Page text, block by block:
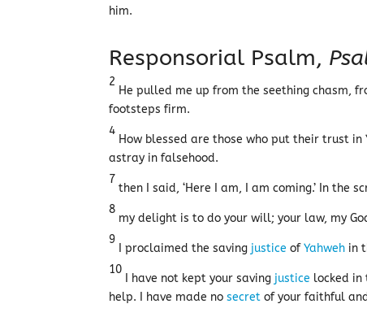
him.
Responsorial Psalm,
2
He pulled me up from the seething chasm,
footsteps firm.
4
How blessed are those who put their trust in
astray in falsehood.
7
then I said, ‘Here I am, I am coming.’ In the
8
my delight is to do your will; your law, my
9
I proclaimed the saving justice ofYahweh in
10
I have not kept your saving justice locked in
help. I have made nosecret of your faithful